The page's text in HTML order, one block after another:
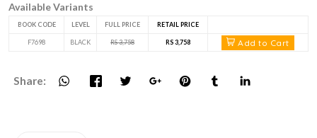
Available Variants
BOOK CODE LEVEL FULL PRICE RETAIL PRICE
F7698 BLACK RS 3,758 RS 3,758 Add to Cart
Share: